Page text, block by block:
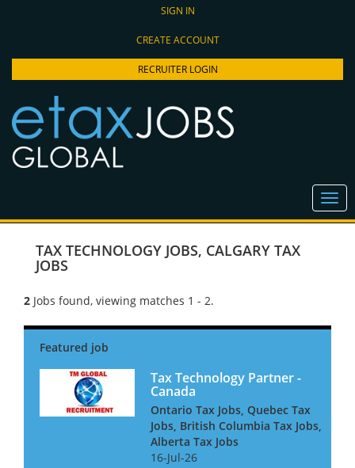
SIGN IN
CREATE ACCOUNT
RECRUITER LOGIN
TAX TECHNOLOGY JOBS, CALGARY TAX
JOBS
2 Jobs found, viewing matches 1 - 2.
Tax Technology Partner -
Canada
Ontario Tax Jobs, Quebec Tax
Jobs, British Columbia Tax Jobs,
Alberta Tax Jobs
16-Jul-26